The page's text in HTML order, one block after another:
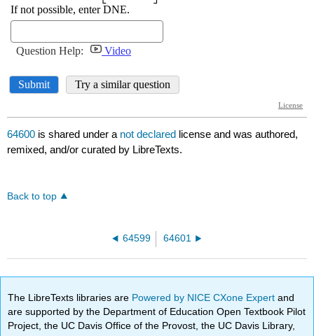
64600 is shared under a not declared license and was authored,
remixed, and/or curated by LibreTexts.
Back to top
64599 64601
The LibreTexts libraries are Powered by NICE CXone Expertand
are supported by the Department of Education Open Textbook Pilot
Project, the UC Davis Office of the Provost, the UC Davis Library,